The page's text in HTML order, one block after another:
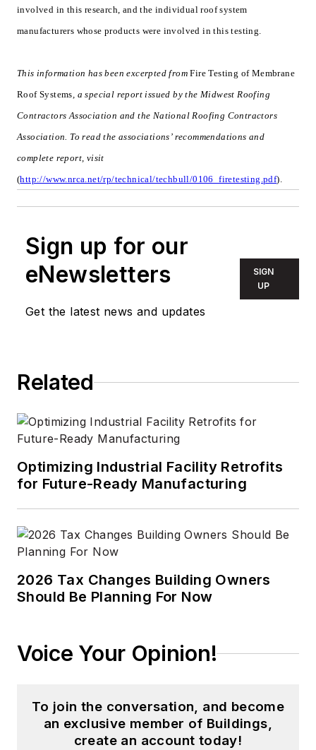
involved in this research, and the individual roof system
manufacturers whose products were involved in this testing.
This information has been excerpted from Fire Testing of Membrane
Roof Systems, a special report issued by the Midwest Roofing
Contractors Association and the National Roofing Contractors
Association. To read the associations’ recommendations and
complete report, visit
(http://www.nrca.net/rp/technical/techbull/0106_firetesting.pdf).
Sign up for our
eNewsletters
Get the latest news and updates
SIGN
UP
Related
Optimizing Industrial Facility Retrofits
for Future-Ready Manufacturing
2026 Tax Changes Building Owners
Should Be Planning For Now
Voice Your Opinion!
To join the conversation, and become
an exclusive member of Buildings,
create an account today!